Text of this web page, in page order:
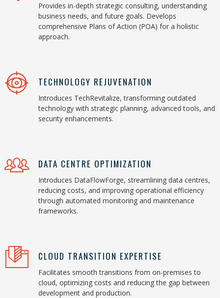
Provides in-depth strategic consulting, understanding
business needs, and future goals. Develops
comprehensive Plans of Action (POA) for a holistic
approach.
TECHNOLOGY REJUVENATION
Introduces TechRevitalize, transforming outdated
technology with strategic planning, advanced tools, and
security enhancements.
DATA CENTRE OPTIMIZATION
Introduces DataFlowForge, streamlining data centres,
reducing costs, and improving operational efficiency
through automated monitoring and maintenance
frameworks.
CLOUD TRANSITION EXPERTISE
Facilitates smooth transitions from on-premises to
cloud, optimizing costs and reducing the gap between
development and production.